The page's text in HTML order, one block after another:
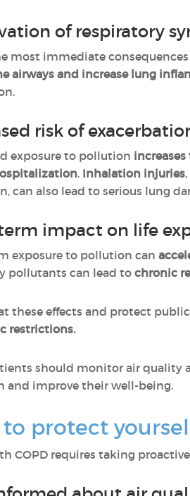
of respiratory
most immediate consequences
airways and increase lung
risk of
exposure to pollution
. Inhalation injuries
can also lead to serious lung
impact on life
exposure to pollution can
pollutants can lead to chronic
these effects and protect
restrictions.
should monitor air quality
and improve their well-being.
protect
COPD requires taking